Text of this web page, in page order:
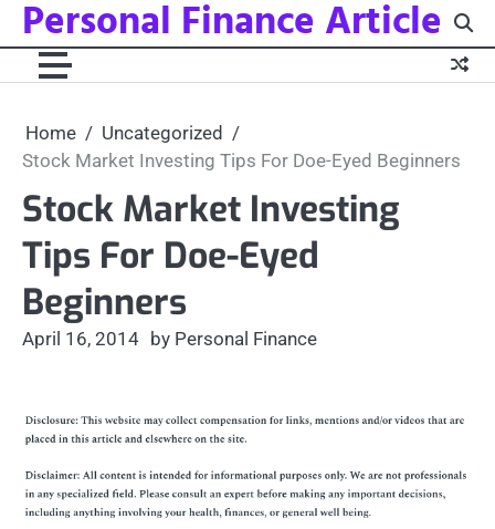
Skip
content
Personal Finance Article
Home
Uncategorized
Stock Market Investing Tips For Doe-Eyed Beginners
Stock Market Investing
Tips For Doe-Eyed
Beginners
April 16, 2014 by Personal Finance